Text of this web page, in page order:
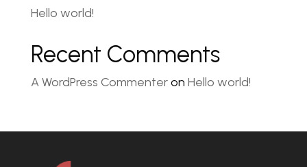
Hello world!
Recent Comments
A WordPress Commenteron Hello world!